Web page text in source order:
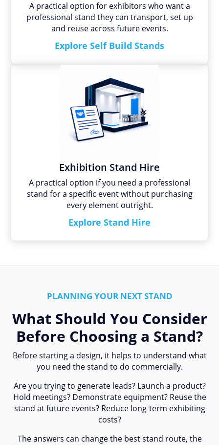
A practical option for exhibitors who want a
professional stand they can transport, set up
and reuse across future events.
Explore Self Build Stands
Exhibition Stand Hire
A practical option if you need a professional
stand for a specific event without purchasing
every element outright.
Explore Stand Hire
PLANNING YOUR NEXT STAND
What Should You Consider
Before Choosing a Stand?
Before starting a design, it helps to understand what
you need the stand to do commercially.
Are you trying to generate leads? Launch a product?
Hold meetings? Demonstrate equipment? Reuse the
stand at future events? Reduce long-term exhibiting
costs?
The answers can change the best stand route, the